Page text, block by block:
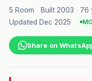
5 Room · Built 2003 · 76
Updated Dec 2025
Share on